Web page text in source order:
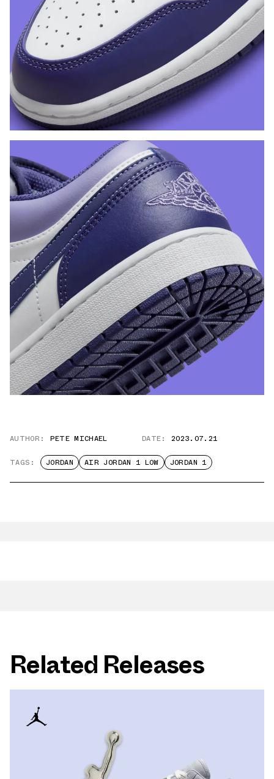
AUTHOR: PETE MICHAEL DATE: 2023.07.21
TAGS: JORDAN AIR JORDAN 1 LOW JORDAN 1
Related Releases